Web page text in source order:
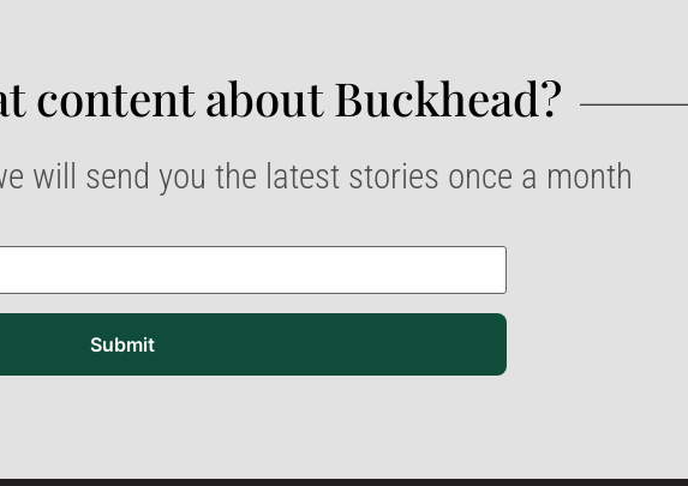
content about Buckhead?​
will send you the latest stories once a month
Submit